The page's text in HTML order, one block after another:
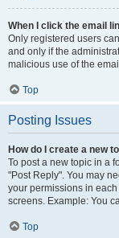
When I click the email
Only registered users
and only if the
malicious use of the
Top
Posting Issues
How do I create a new
To post a new topic in a
"Post Reply". You may
your permissions in
screens. Example: You
Top